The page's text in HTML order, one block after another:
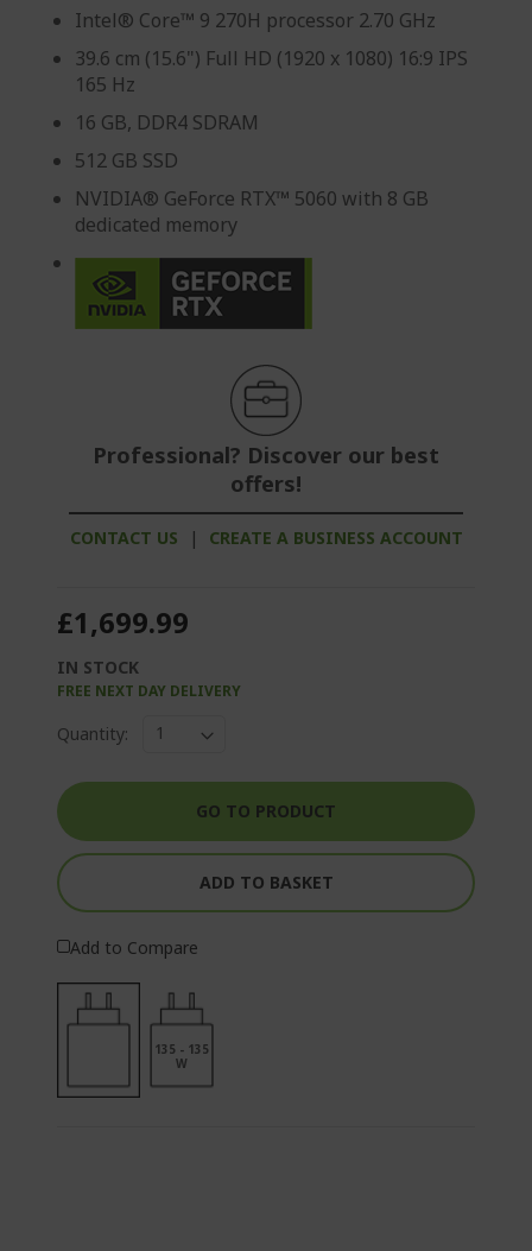
Intel® Core™ 9 270H processor 2.70 GHz
39.6 cm (15.6") Full HD (1920 x 1080) 16:9 IPS
165 Hz
16 GB, DDR4 SDRAM
512 GB SSD
NVIDIA® GeForce RTX™ 5060 with 8 GB
dedicated memory
Professional? Discover our best
offers!
CONTACT US | CREATE A BUSINESS ACCOUNT
£1,699.99
IN STOCK
FREE NEXT DAY DELIVERY
Quantity:
GO TO PRODUCT
ADD TO BASKET
Add to Compare
135 - 135
W